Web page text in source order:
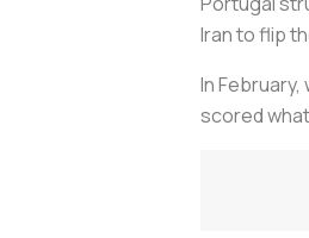
Iran to flip
In
scored